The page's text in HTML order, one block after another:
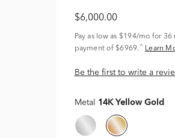
$6,000.00
Pay as low as $194/mo for 36
payment of $6969. ^ Learn
Be the first to write a
Metal 14K Yellow Gold